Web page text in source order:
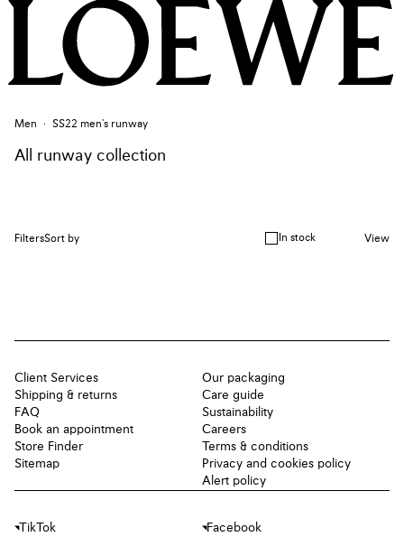
Men SS22 men's runway
All runway collection
FiltersSort by In stock View
Client Services
Shipping & returns
FAQ
Book an appointment
Store Finder
Sitemap
Our packaging
Care guide
Sustainability
Careers
Terms & conditions
Privacy and cookies policy
Alert policy
TikTok
Facebook